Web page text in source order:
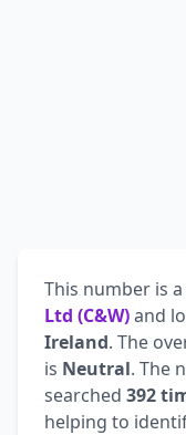
This number is
Ltd (C&W)and
Ireland. The
is Neutral. The
searched 392
helping to